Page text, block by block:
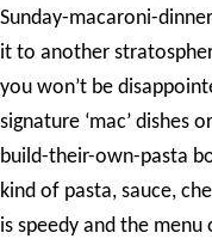
Sunday-macaroni-
it to another
you won’t be
signature ‘mac’ dishes
build-their-own-pasta
kind of pasta, sauce,
is speedy and the